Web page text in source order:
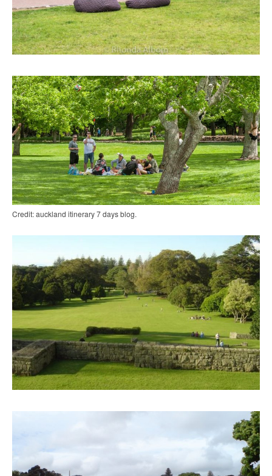
Credit: auckland itinerary 7 days blog.